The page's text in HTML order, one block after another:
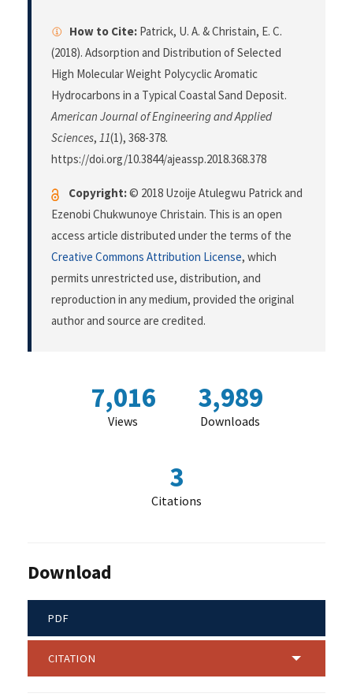
How to Cite: Patrick, U. A. & Christain, E. C.
(2018). Adsorption and Distribution of Selected
High Molecular Weight Polycyclic Aromatic
Hydrocarbons in a Typical Coastal Sand Deposit.
American Journal of Engineering and Applied
Sciences, 11(1), 368-378.
https://doi.org/10.3844/ajeassp.2018.368.378
Copyright:© 2018 Uzoije Atulegwu Patrick and
Ezenobi Chukwunoye Christain. This is an open
access article distributed under the terms of the
Creative Commons Attribution License, which
permits unrestricted use, distribution, and
reproduction in any medium, provided the original
author and source are credited.
7,016
Views
3,989
Downloads
3
Citations
Download
PDF
CITATION